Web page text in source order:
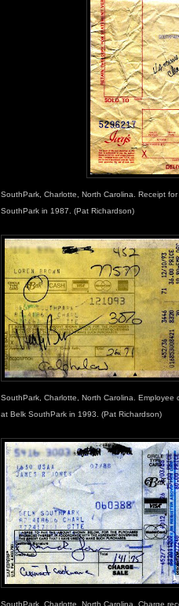
SouthPark, Charlotte, North Carolina. Receipt
SouthPark in 1987. (Pat Richardson)
SouthPark, Charlotte, North Carolina. Employee
at Belk SouthPark in 1993. (Pat Richardson)
SouthPark, Charlotte, North Carolina. Charge